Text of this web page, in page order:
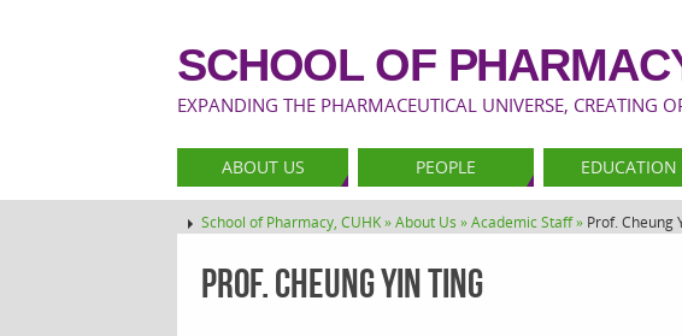
SCHOOL OF
EXPANDING THE PHARMACEUTICAL UNIVERSE, CREATING
ABOUT US PEOPLE EDUCATION
School of Pharmacy, CUHK »About Us »Academic Staff » Prof. Cheung
Prof. Cheung Yin Ting